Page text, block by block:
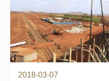
2018-03-07